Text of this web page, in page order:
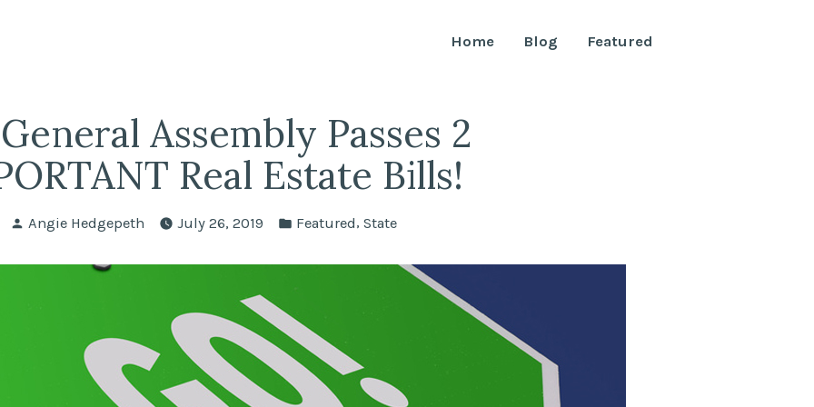
Home Blog Featured
Assembly Passes 2
Real Estate Bills!
Posted
Angie Hedgepeth July 26, 2019
Posted
Featured, State